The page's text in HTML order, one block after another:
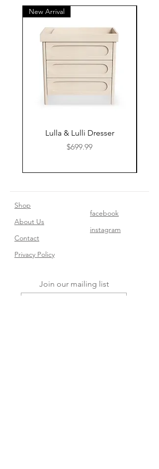
New Arrival
Lulla & Lulli Dresser
Price
$699.99
Shop
About Us
Contact​
Privacy Policy
facebook
instagram
Join our mailing list